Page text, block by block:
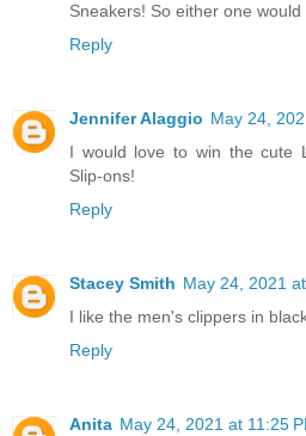
Sneakers! So either one would
Reply
Jennifer Alaggio May 24,
I would love to win the cute
Slip-ons!
Reply
Stacey Smith May 24, 2021
I like the men's clippers in
Reply
Anita May 24, 2021 at 11:25